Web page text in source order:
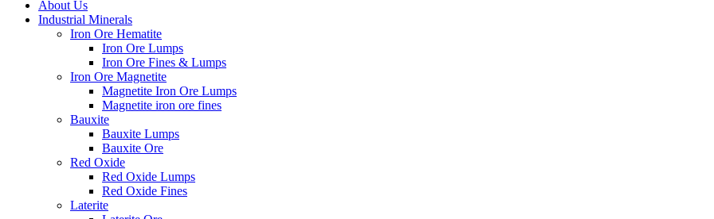
About Us
Industrial Minerals
Iron Ore Hematite
Iron Ore Lumps
Iron Ore Fines & Lumps
Iron Ore Magnetite
Magnetite Iron Ore Lumps
Magnetite iron ore fines
Bauxite
Bauxite Lumps
Bauxite Ore
Red Oxide
Red Oxide Lumps
Red Oxide Fines
Laterite